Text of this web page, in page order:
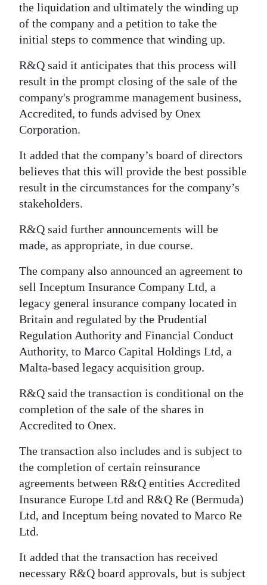
Obituaries
Weather
Digital
edition
RGMags
Drive
For
Change
the liquidation and ultimately the winding up
of the company and a petition to take the
initial steps to commence that winding up.
R&Q said it anticipates that this process will
result in the prompt closing of the sale of the
company's programme management business,
Accredited, to funds advised by Onex
Corporation.
It added that the company’s board of directors
believes that this will provide the best possible
result in the circumstances for the company’s
stakeholders.
R&Q said further announcements will be
made, as appropriate, in due course.
The company also announced an agreement to
sell Inceptum Insurance Company Ltd, a
legacy general insurance company located in
Britain and regulated by the Prudential
Regulation Authority and Financial Conduct
Authority, to Marco Capital Holdings Ltd, a
Malta-based legacy acquisition group.
R&Q said the transaction is conditional on the
completion of the sale of the shares in
Accredited to Onex.
The transaction also includes and is subject to
the completion of certain reinsurance
agreements between R&Q entities Accredited
Insurance Europe Ltd and R&Q Re (Bermuda)
Ltd, and Inceptum being novated to Marco Re
Ltd.
It added that the transaction has received
necessary R&Q board approvals, but is subject